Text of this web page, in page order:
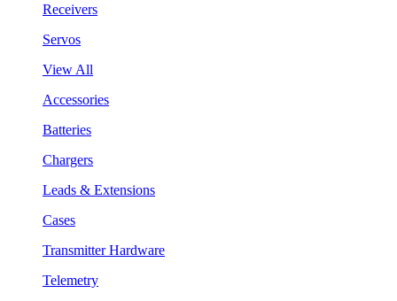
Receivers
Servos
View All
Accessories
Batteries
Chargers
Leads & Extensions
Cases
Transmitter Hardware
Telemetry